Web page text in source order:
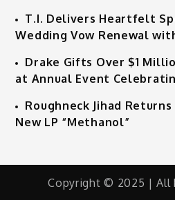
T.I. Delivers Heartfelt
Wedding Vow Renewal
Drake Gifts Over $1
at Annual Event
Roughneck Jihad
New LP “Methanol”
Copyright © 2025 | All